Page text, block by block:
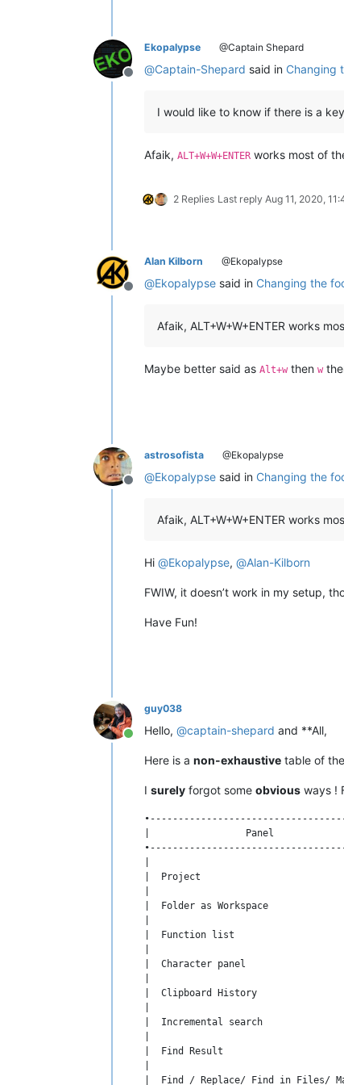
Offline
Ekopalypse @Captain Shepard
@Captain-Shepard said in Changing
I would like to know if there is a
Afaik, ALT+W+W+ENTER works most of
2 Replies Last reply Aug 11, 2020,
Offline
Alan Kilborn @Ekopalypse
@Ekopalypse said in Changing the
Afaik, ALT+W+W+ENTER works
Maybe better said as Alt+w then w
Offline
astrosofista @Ekopalypse
@Ekopalypse said in Changing the
Afaik, ALT+W+W+ENTER works
Hi @Ekopalypse, @Alan-Kilborn
FWIW, it doesn’t work in my setup,
Have Fun!
Online
guy038
Hello, @captain-shepard and **All,
Here is a non-exhaustive table of
I surely forgot some obvious ways !
|                 Panel
|  Project
|  Folder as Workspace
|  Function list
|  Character panel
|  Clipboard History
|  Incremental search
|  Find Result
|  Find / Replace/ Find in